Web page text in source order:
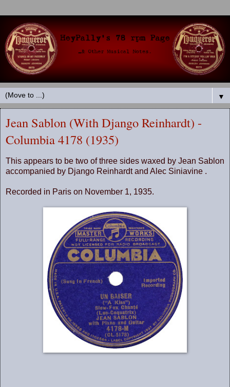
▼
Jean Sablon (With Django Reinhardt) -
Columbia 4178 (1935)
This appears to be two of three sides waxed by Jean Sablon
accompanied by Django Reinhardt and Alec Siniavine .
Recorded in Paris on November 1, 1935.